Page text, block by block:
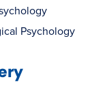
Psychology